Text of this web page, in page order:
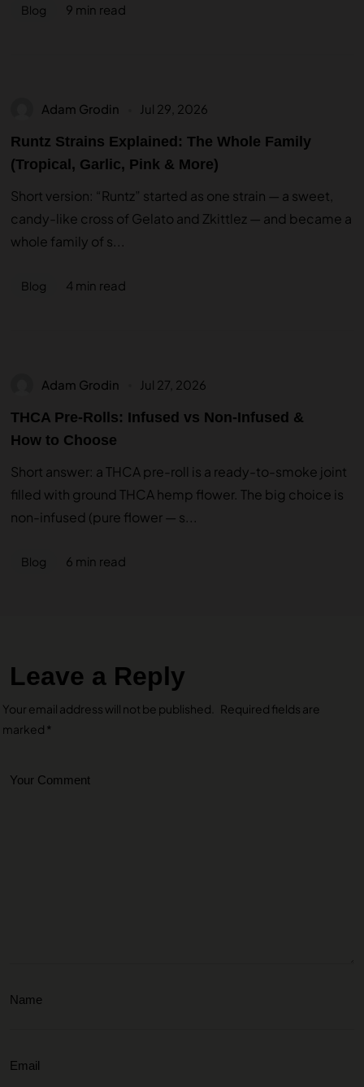
Blog 9 min read
Adam Grodin Jul 29, 2026
Runtz Strains Explained: The Whole Family
(Tropical, Garlic, Pink & More)
Short version: “Runtz” started as one strain — a sweet,
candy-like cross of Gelato and Zkittlez — and became a
whole family of s...
Blog 4 min read
Adam Grodin Jul 27, 2026
THCA Pre-Rolls: Infused vs Non-Infused &
How to Choose
Short answer: a THCA pre-roll is a ready-to-smoke joint
filled with ground THCA hemp flower. The big choice is
non-infused (pure flower — s...
Blog 6 min read
Leave a Reply
Your email address will not be published.
Required fields are
marked *